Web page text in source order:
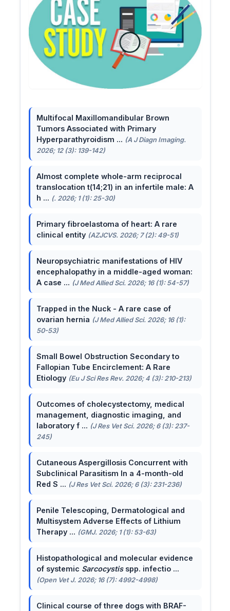
Multifocal Maxillomandibular Brown
Tumors Associated with Primary
Hyperparathyroidism ... (A J Diagn Imaging.
2026; 12 (3): 139-142)
Almost complete whole-arm reciprocal
translocation t(14;21) in an infertile male: A
h ... (. 2026; 1 (1): 25-30)
Primary fibroelastoma of heart: A rare
clinical entity (AZJCVS. 2026; 7 (2): 49-51)
Neuropsychiatric manifestations of HIV
encephalopathy in a middle-aged woman:
A case ... (J Med Allied Sci. 2026; 16 (1): 54-57)
Trapped in the Nuck - A rare case of
ovarian hernia (J Med Allied Sci. 2026; 16 (1):
50-53)
Small Bowel Obstruction Secondary to
Fallopian Tube Encirclement: A Rare
Etiology (Eu J Sci Res Rev. 2026; 4 (3): 210-213)
Outcomes of cholecystectomy, medical
management, diagnostic imaging, and
laboratory f ... (J Res Vet Sci. 2026; 6 (3): 237-
245)
Cutaneous Aspergillosis Concurrent with
Subclinical Parasitism In a 4-month-old
Red S ... (J Res Vet Sci. 2026; 6 (3): 231-236)
Penile Telescoping, Dermatological and
Multisystem Adverse Effects of Lithium
Therapy ... (GMJ. 2026; 1 (1): 53-63)
Histopathological and molecular evidence
of systemic Sarcocystisspp. infectio ...
(Open Vet J. 2026; 16 (7): 4992-4998)
Clinical course of three dogs with BRAF-